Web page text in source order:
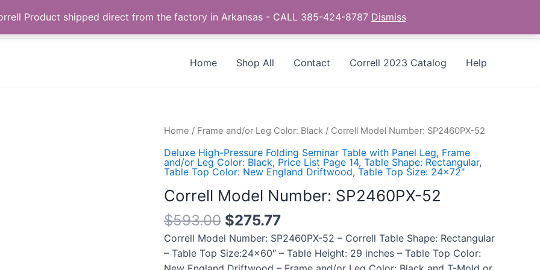
Call us +1 385-424-8787
Home Shop All Contact Correll 2023 Catalog Help
Home / Frame and/or Leg Color: Black / Correll Model Number: SP2460PX-52
Deluxe High-Pressure Folding Seminar Table with Panel Leg, Frame
and/or Leg Color: Black, Price List Page 14, Table Shape: Rectangular,
Table Top Color: New England Driftwood, Table Top Size: 24x72"
Correll Model Number: SP2460PX-52
$593.00 $275.77
Correll Model Number: SP2460PX-52 – Correll Table Shape: Rectangular
– Table Top Size:24×60″ – Table Height: 29 inches – Table Top Color:
Correll
Number:
SP2460PX-
52
quantity
Product shipped direct from the factory in Arkansas - CALL 385-424-8787 Dismiss